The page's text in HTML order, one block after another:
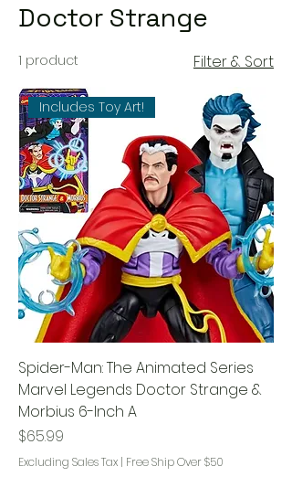
Doctor Strange
1 product Filter & Sort
Includes Toy Art!
Spider-Man: The Animated Series
Marvel Legends Doctor Strange &
Morbius 6-Inch A
Price
$65.99
Excluding Sales Tax | Free Ship Over $50